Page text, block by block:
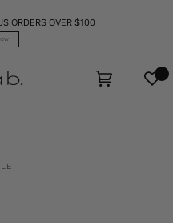
ORDERS OVER $100
Cart